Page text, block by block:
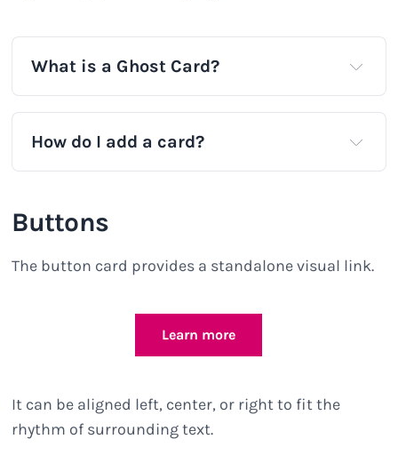
What is a Ghost Card?
How do I add a card?
Buttons
The button card provides a standalone visual link.
Learn more
It can be aligned left, center, or right to fit the
rhythm of surrounding text.